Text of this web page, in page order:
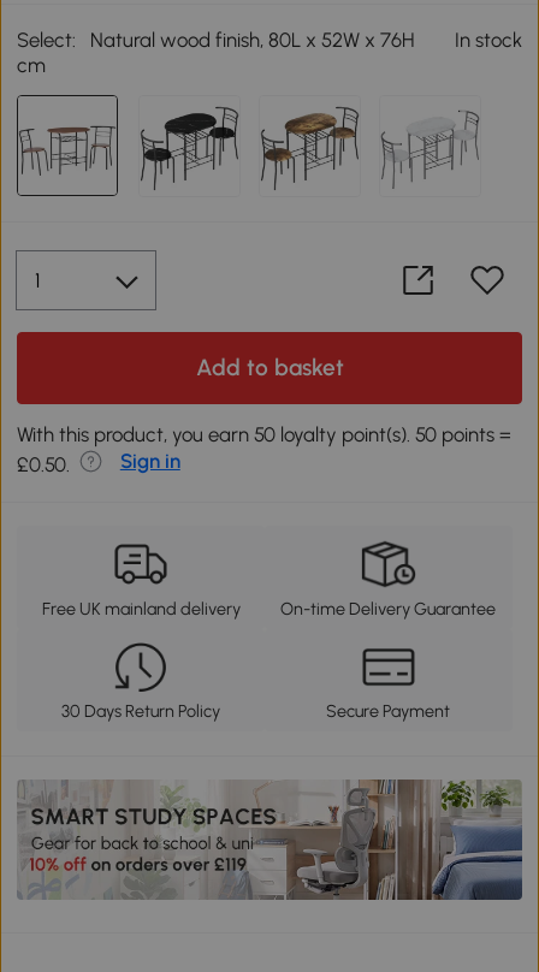
Select:
Natural wood finish, 80L x 52W x 76H
cm
In stock
Add to basket
With this product, you earn 50 loyalty point(s). 50 points =
£0.50.
Sign in
Free UK mainland delivery On-time Delivery Guarantee
30 Days Return Policy Secure Payment